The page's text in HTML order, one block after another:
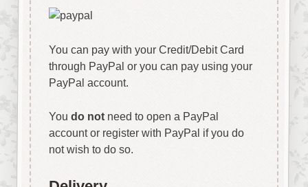
You can pay with your Credit/Debit Card
through PayPal or you can pay using your
PayPal account.
You do notneed to open a PayPal
account or register with PayPal if you do
not wish to do so.